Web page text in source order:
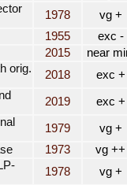
1978
vg +
1955
exc -
2015
near
orig.
2018
exc +
2019
exc +
1979
vg +
1973
vg ++
1978
vg +